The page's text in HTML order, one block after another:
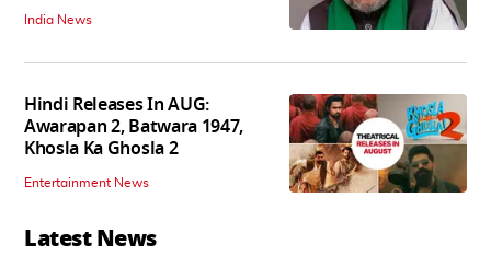
India News
Hindi Releases In AUG:
Awarapan 2, Batwara 1947,
Khosla Ka Ghosla 2
Entertainment News
Latest News